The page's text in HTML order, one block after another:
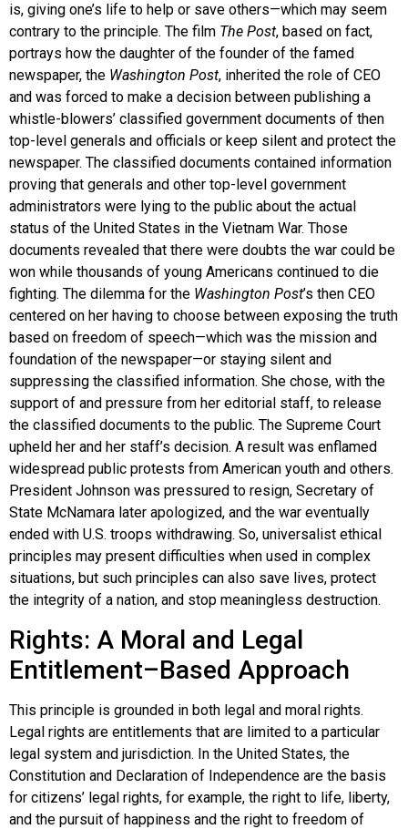
is, giving one’s life to help or save others—which may seem
contrary to the principle. The film The Post, based on fact,
portrays how the daughter of the founder of the famed
newspaper, the Washington Post, inherited the role of CEO
and was forced to make a decision between publishing a
whistle-blowers’ classified government documents of then
top-level generals and officials or keep silent and protect the
newspaper. The classified documents contained information
proving that generals and other top-level government
administrators were lying to the public about the actual
status of the United States in the Vietnam War. Those
documents revealed that there were doubts the war could be
won while thousands of young Americans continued to die
fighting. The dilemma for the Washington Post’s then CEO
centered on her having to choose between exposing the truth
based on freedom of speech—which was the mission and
foundation of the newspaper—or staying silent and
suppressing the classified information. She chose, with the
support of and pressure from her editorial staff, to release
the classified documents to the public. The Supreme Court
upheld her and her staff’s decision. A result was enflamed
widespread public protests from American youth and others.
President Johnson was pressured to resign, Secretary of
State McNamara later apologized, and the war eventually
ended with U.S. troops withdrawing. So, universalist ethical
principles may present difficulties when used in complex
situations, but such principles can also save lives, protect
the integrity of a nation, and stop meaningless destruction.
Rights: A Moral and Legal
Entitlement–Based Approach
This principle is grounded in both legal and moral rights.
Legal rights are entitlements that are limited to a particular
legal system and jurisdiction. In the United States, the
Constitution and Declaration of Independence are the basis
for citizens’ legal rights, for example, the right to life, liberty,
and the pursuit of happiness and the right to freedom of